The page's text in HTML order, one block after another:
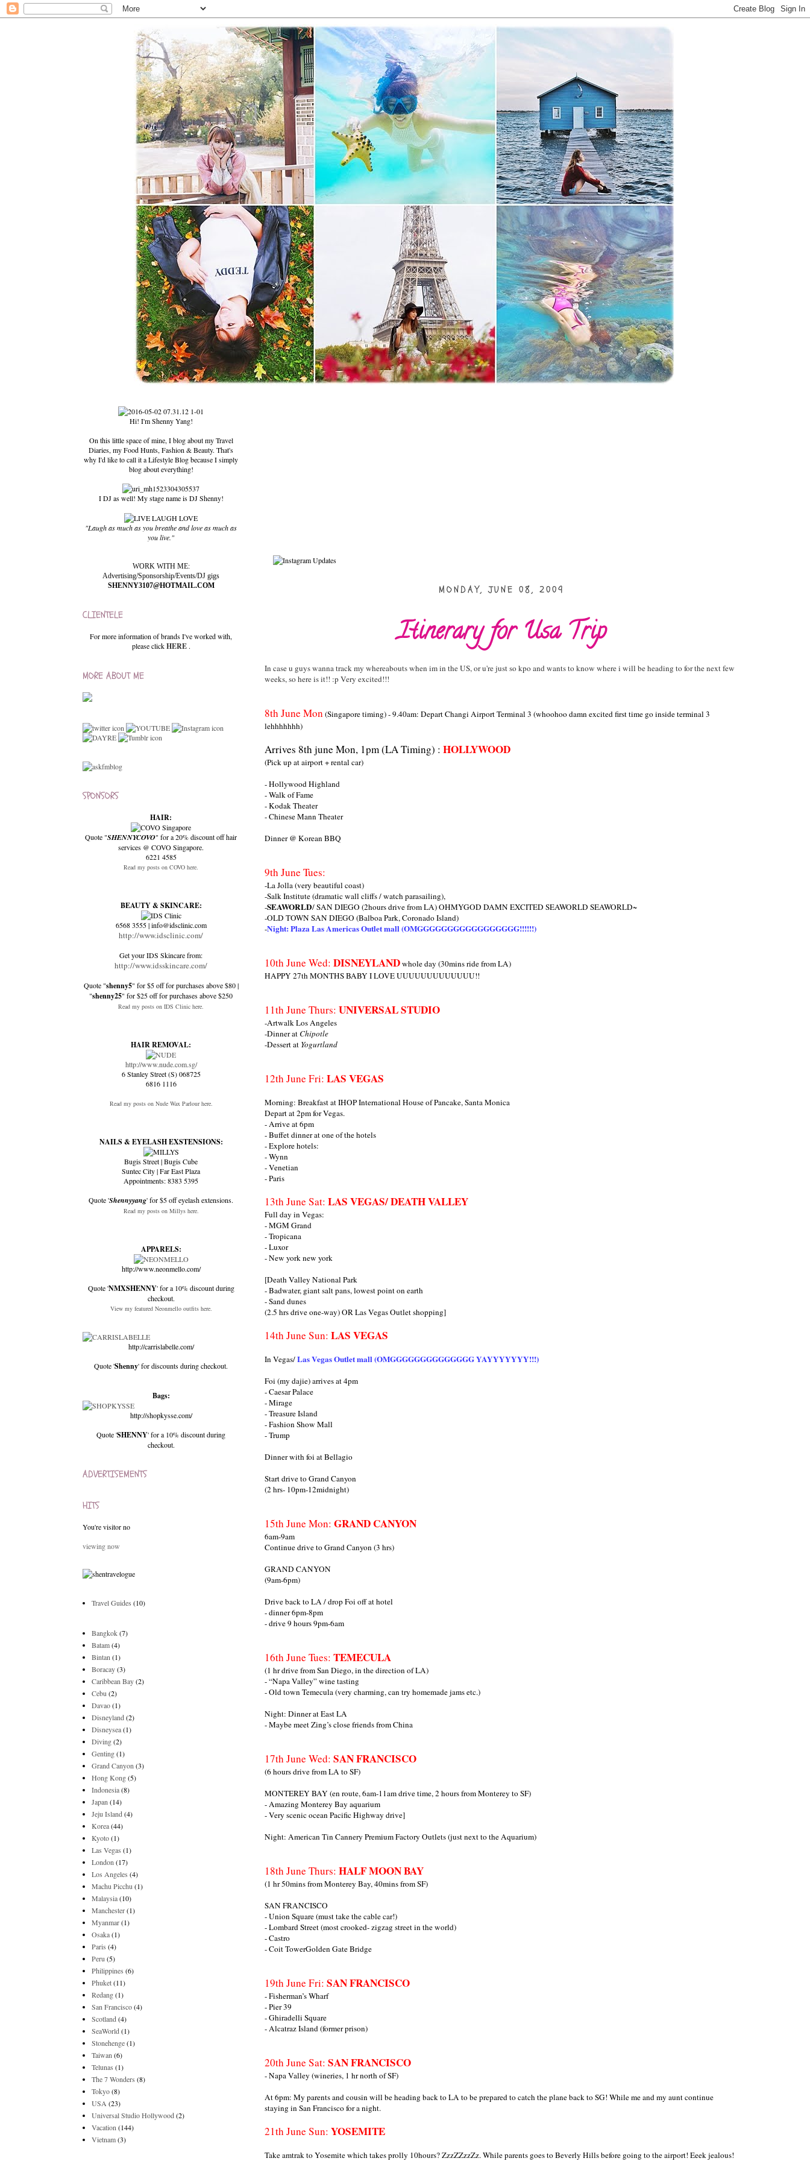
MONDAY, JUNE 08, 2009
Itinerary for Usa Trip
In case u guys wanna track my whereabouts when im in the US, or u're just so kpo and wants to know where i will be heading to for the next few
weeks, so here is it!! :p Very excited!!!
8th June Mon(Singapore timing) - 9.40am: Depart Changi Airport Terminal 3 (whoohoo damn excited first time go inside terminal 3
lehhhhhhh)
Arrives 8th june Mon, 1pm (LA Timing) : HOLLYWOOD
(Pick up at airport + rental car)
- Hollywood Highland
- Walk of Fame
- Kodak Theater
- Chinese Mann Theater
Dinner @ Korean BBQ
9th June Tues:
-La Jolla (very beautiful coast)
-Salk Institute (dramatic wall cliffs / watch parasailing),
-SEAWORLD/ SAN DIEGO (2hours drive from LA) OHMYGOD DAMN EXCITED SEAWORLD SEAWORLD~
-OLD TOWN SAN DIEGO (Balboa Park, Coronado Island)
-Night: Plaza Las Americas Outlet mall (OMGGGGGGGGGGGGGGGGG!!!!!!)
10th June Wed: DISNEYLANDwhole day (30mins ride from LA)
HAPPY 27th MONTHS BABY I LOVE UUUUUUUUUUUUU!!
11th June Thurs: UNIVERSAL STUDIO
-Artwalk Los Angeles
-Dinner at Chipotle
-Dessert at Yogurtland
12th June Fri: LAS VEGAS
Morning: Breakfast at IHOP International House of Pancake, Santa Monica
Depart at 2pm for Vegas.
- Arrive at 6pm
- Buffet dinner at one of the hotels
- Explore hotels:
- Wynn
- Venetian
- Paris
13th June Sat: LAS VEGAS/ DEATH VALLEY
Full day in Vegas:
- MGM Grand
- Tropicana
- Luxor
- New york new york
[Death Valley National Park
- Badwater, giant salt pans, lowest point on earth
- Sand dunes
(2.5 hrs drive one-way) OR Las Vegas Outlet shopping]
14th June Sun: LAS VEGAS
In Vegas/Las Vegas Outlet mall (OMGGGGGGGGGGGGGG YAYYYYYYY!!!)
Foi (my dajie) arrives at 4pm
- Caesar Palace
- Mirage
- Treasure Island
- Fashion Show Mall
- Trump
Dinner with foi at Bellagio
Start drive to Grand Canyon
(2 hrs- 10pm-12midnight)
15th June Mon: GRAND CANYON
6am-9am
Continue drive to Grand Canyon (3 hrs)
GRAND CANYON
(9am-6pm)
Drive back to LA / drop Foi off at hotel
- dinner 6pm-8pm
- drive 9 hours 9pm-6am
16th June Tues: TEMECULA
(1 hr drive from San Diego, in the direction of LA)
- “Napa Valley” wine tasting
- Old town Temecula (very charming, can try homemade jams etc.)
Night: Dinner at East LA
- Maybe meet Zing’s close friends from China
17th June Wed: SAN FRANCISCO
(6 hours drive from LA to SF)
MONTEREY BAY (en route, 6am-11am drive time, 2 hours from Monterey to SF)
- Amazing Monterey Bay aquarium
- Very scenic ocean Pacific Highway drive]
Night: American Tin Cannery Premium Factory Outlets (just next to the Aquarium)
18th June Thurs: HALF MOON BAY
(1 hr 50mins from Monterey Bay, 40mins from SF)
SAN FRANCISCO
- Union Square (must take the cable car!)
- Lombard Street (most crooked- zigzag street in the world)
- Castro
- Coit TowerGolden Gate Bridge
19th June Fri: SAN FRANCISCO
- Fisherman’s Wharf
- Pier 39
- Ghiradelli Square
- Alcatraz Island (former prison)
20th June Sat: SAN FRANCISCO
- Napa Valley (wineries, 1 hr north of SF)
At 6pm: My parents and cousin will be heading back to LA to be prepared to catch the plane back to SG! While me and my aunt continue
staying in San Francisco for a night.
21th June Sun: YOSEMITE
Take amtrak to Yosemite which takes prolly 10hours? ZzzZZzzZz. While parents goes to Beverly Hills before going to the airport! Eeek jealous!
Hi! I'm Shenny Yang!
On this little space of mine, I blog about my Travel
Diaries, my Food Hunts, Fashion & Beauty. That's
why I'd like to call it a Lifestyle Blog because I simply
blog about everything!
I DJ as well! My stage name is DJ Shenny!
"Laugh as much as you breathe and love as much as
you live."
WORK WITH ME:
Advertising/Sponsorship/Events/DJ gigs
SHENNY3107@HOTMAIL.COM
CLIENTELE
For more information of brands I've worked with,
please clickHERE .
MORE ABOUT ME
SPONSORS
HAIR:
Quote "SHENNYCOVO" for a 20% discount off hair
services @ COVO Singapore.
6221 4585
Read my posts on COVO here.
BEAUTY & SKINCARE:
6568 3555 | info@idsclinic.com
http://www.idsclinic.com/
Get your IDS Skincare from:
http://www.idsskincare.com/
Quote "shenny5" for $5 off for purchases above $80 |
"shenny25" for $25 off for purchases above $250
Read my posts on IDS Clinic here.
HAIR REMOVAL:
http://www.nude.com.sg/
6 Stanley Street (S) 068725
6816 1116
Read my posts on Nude Wax Parlour here.
NAILS & EYELASH EXSTENSIONS:
Bugis Street | Bugis Cube
Suntec City | Far East Plaza
Appointments: 8383 5395
Quote 'Shennyyang' for $5 off eyelash extensions.
Read my posts on Millys here.
APPARELS:
http://www.neonmello.com/
Quote 'NMXSHENNY' for a 10% discount during
checkout.
View my featured Neonmello outfits here.
http://carrislabelle.com/
Quote 'Shenny' for discounts during checkout.
Bags:
http://shopkysse.com/
Quote 'SHENNY' for a 10% discount during
checkout.
ADVERTISEMENTS
HITS
You're visitor no
viewing now
Travel Guides (10)
Bangkok(7)
Batam(4)
Bintan (1)
Boracay(3)
Caribbean Bay(2)
Cebu (2)
Davao(1)
Disneyland(2)
Disneysea(1)
Diving(2)
Genting(1)
Grand Canyon (3)
Hong Kong(5)
Indonesia(8)
Japan (14)
Jeju Island(4)
Korea(44)
Kyoto(1)
Las Vegas (1)
London (17)
Los Angeles (4)
Machu Picchu (1)
Malaysia(10)
Manchester(1)
Myanmar(1)
Osaka(1)
Paris (4)
Peru (5)
Philippines (6)
Phuket(11)
Redang(1)
San Francisco(4)
Scotland(4)
SeaWorld(1)
Stonehenge(1)
Taiwan (6)
Telunas (1)
The 7 Wonders (8)
Tokyo(8)
USA (23)
Universal Studio Hollywood(2)
Vacation (144)
Vietnam(3)